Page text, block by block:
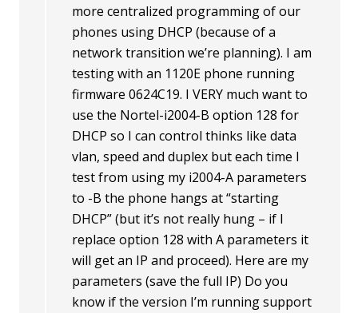
more centralized programming of our
phones using DHCP (because of a
network transition we’re planning). I am
testing with an 1120E phone running
firmware 0624C19. I VERY much want to
use the Nortel-i2004-B option 128 for
DHCP so I can control thinks like data
vlan, speed and duplex but each time I
test from using my i2004-A parameters
to -B the phone hangs at “starting
DHCP” (but it’s not really hung – if I
replace option 128 with A parameters it
will get an IP and proceed). Here are my
parameters (save the full IP) Do you
know if the version I’m running support